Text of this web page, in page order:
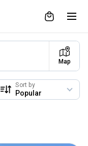
Map
Sort by